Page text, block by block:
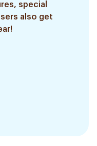
special
also get